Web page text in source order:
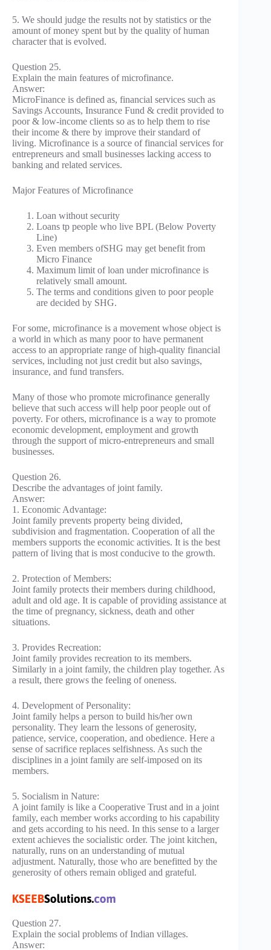
5. We should judge the results not by statistics or the
amount of money spent but by the quality of human
character that is evolved.
Question 25.
Explain the main features of microfinance.
Answer:
MicroFinance is defined as, financial services such as
Savings Accounts, Insurance Fund & credit provided to
poor & low-income clients so as to help them to rise
their income & there by improve their standard of
living. Microfinance is a source of financial services for
entrepreneurs and small businesses lacking access to
banking and related services.
Major Features of Microfinance
Loan without security
Loans tp people who live BPL (Below Poverty
Line)
Even members ofSHG may get benefit from
Micro Finance
Maximum limit of loan under microfinance is
relatively small amount.
The terms and conditions given to poor people
are decided by SHG.
For some, microfinance is a movement whose object is
a world in which as many poor to have permanent
access to an appropriate range of high-quality financial
services, including not just credit but also savings,
insurance, and fund transfers.
Many of those who promote microfinance generally
believe that such access will help poor people out of
poverty. For others, microfinance is a way to promote
economic development, employment and growth
through the support of micro-entrepreneurs and small
businesses.
Question 26.
Describe the advantages of joint family.
Answer:
1. Economic Advantage:
Joint family prevents property being divided,
subdivision and fragmentation. Cooperation of all the
members supports the economic activities. It is the best
pattern of living that is most conducive to the growth.
2. Protection of Members:
Joint family protects their members during childhood,
adult and old age. It is capable of providing assistance at
the time of pregnancy, sickness, death and other
situations.
3. Provides Recreation:
Joint family provides recreation to its members.
Similarly in a joint family, the children play together. As
a result, there grows the feeling of oneness.
4. Development of Personality:
Joint family helps a person to build his/her own
personality. They learn the lessons of generosity,
patience, service, cooperation, and obedience. Here a
sense of sacrifice replaces selfishness. As such the
disciplines in a joint family are self-imposed on its
members.
5. Socialism in Nature:
A joint family is like a Cooperative Trust and in a joint
family, each member works according to his capability
and gets according to his need. In this sense to a larger
extent achieves the socialistic order. The joint kitchen,
naturally, runs on an understanding of mutual
adjustment. Naturally, those who are benefitted by the
generosity of others remain obliged and grateful.
Question 27.
Explain the social problems of Indian villages.
Answer: